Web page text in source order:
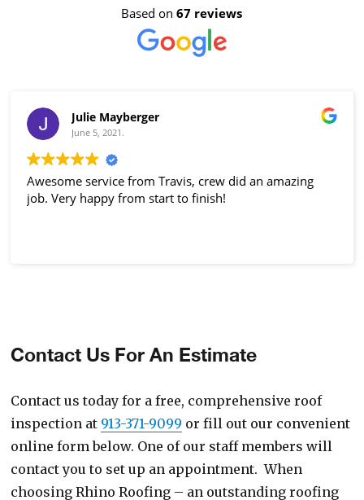
Based on67 reviews
Julie Mayberger
June 5, 2021.
Awesome service from Travis, crew did an amazing
job. Very happy from start to finish!
Contact Us For An Estimate
Contact us today for a free, comprehensive roof
inspection at 913-371-9099 or fill out our convenient
online form below. One of our staff members will
contact you to set up an appointment. When
choosing Rhino Roofing – an outstanding roofing